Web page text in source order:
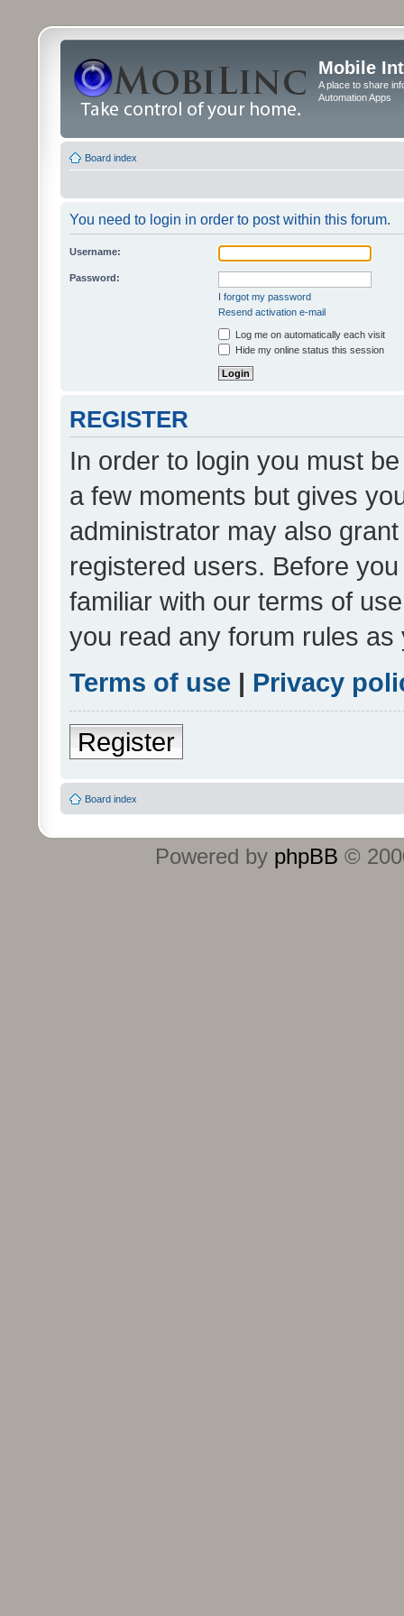
Mobile
A place to share
Automation Apps
Board index
You need to login in order to post within this forum.
Username:
Password:
I forgot my password
Resend activation e-mail
Log me on automatically each visit
Hide my online status this session
REGISTER
In order to login you must
a few moments but gives
administrator may also
registered users. Before
familiar with our terms of
you read any forum rules
Terms of use | Privacy
Register
Board index
Powered by phpBB ©